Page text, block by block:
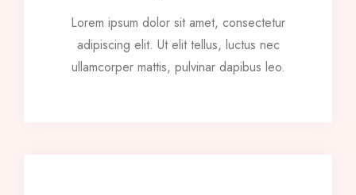
Lorem ipsum dolor sit amet, consectetur
adipiscing elit. Ut elit tellus, luctus nec
ullamcorper mattis, pulvinar dapibus leo.